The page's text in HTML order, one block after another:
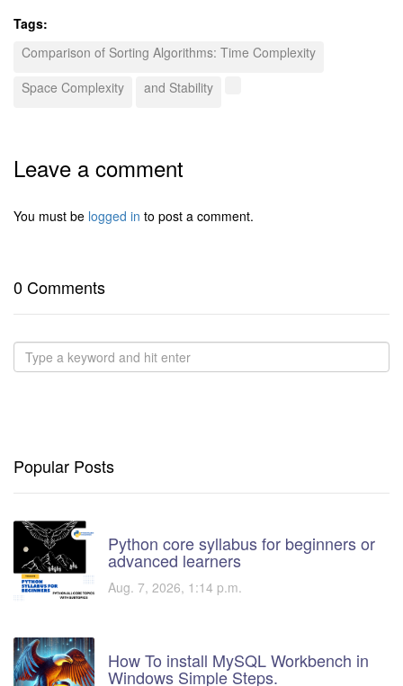
Tags:
Comparison of Sorting Algorithms: Time Complexity
Space Complexity
and Stability
Leave a comment
You must be logged in to post a comment.
0 Comments
Popular Posts
Python core syllabus for beginners or
advanced learners
Aug. 7, 2026, 1:14 p.m.
How To install MySQL Workbench in
Windows Simple Steps.